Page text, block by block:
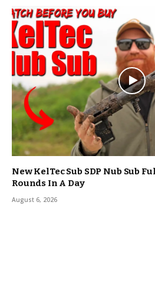
New KelTec Sub SDP Nub Sub
Rounds In A Day
August 6, 2026